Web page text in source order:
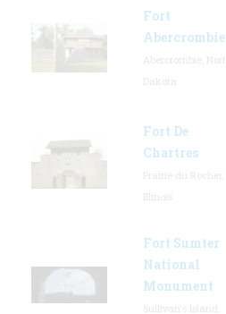
Fort
Abercrombie
Fort De
Chartres
Fort Sumter
National
Monument